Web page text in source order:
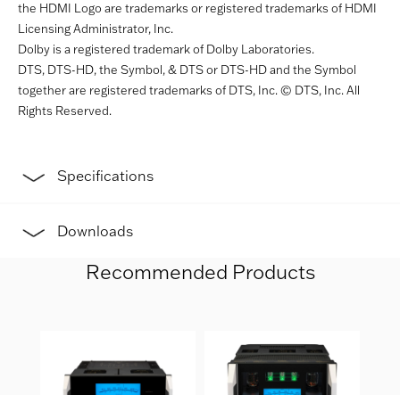
the HDMI Logo are trademarks or registered trademarks of HDMI
Licensing Administrator, Inc.
Dolby is a registered trademark of Dolby Laboratories.
DTS, DTS-HD, the Symbol, & DTS or DTS-HD and the Symbol
together are registered trademarks of DTS, Inc. © DTS, Inc. All
Rights Reserved.
Specifications
Downloads
Recommended Products